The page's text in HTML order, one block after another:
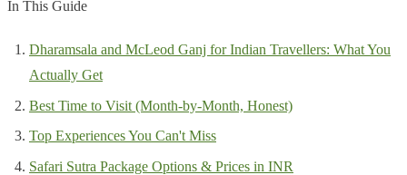
In This Guide
Dharamsala and McLeod Ganj for Indian Travellers: What You
Actually Get
Best Time to Visit (Month-by-Month, Honest)
Top Experiences You Can't Miss
Safari Sutra Package Options & Prices in INR